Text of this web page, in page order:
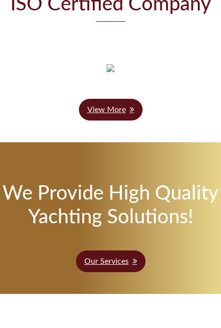
ISO Certified Company
View More
We Provide High Quality
Yachting Solutions!
Our Services